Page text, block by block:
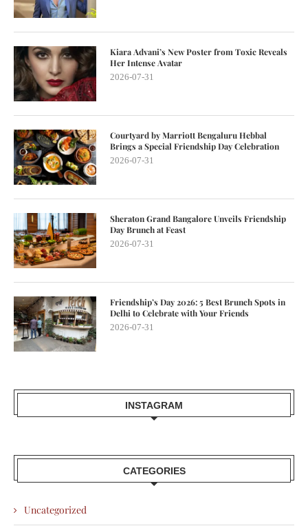
Kiara Advani’s New Poster from Toxic Reveals
Her Intense Avatar
2026-07-31
Courtyard by Marriott Bengaluru Hebbal
Brings a Special Friendship Day Celebration
2026-07-31
Sheraton Grand Bangalore Unveils Friendship
Day Brunch at Feast
2026-07-31
Friendship’s Day 2026: 5 Best Brunch Spots in
Delhi to Celebrate with Your Friends
2026-07-31
INSTAGRAM
CATEGORIES
Uncategorized